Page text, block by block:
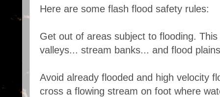
Here are some flash flood safety rules:
Get out of areas subject to flooding.
valleys... stream banks... and flood
Avoid already flooded and high velocity
cross a flowing stream on foot where